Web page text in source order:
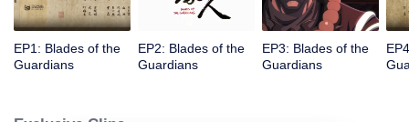
EP1: Blades of the
Guardians
EP2: Blades of the
Guardians
EP3: Blades of the
Guardians